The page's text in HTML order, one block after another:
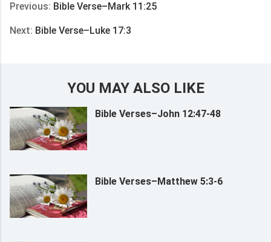
Previous: Bible Verse–Mark 11:25
Next: Bible Verse–Luke 17:3
YOU MAY ALSO LIKE
Bible Verses–John 12:47-48
Bible Verses–Matthew 5:3-6